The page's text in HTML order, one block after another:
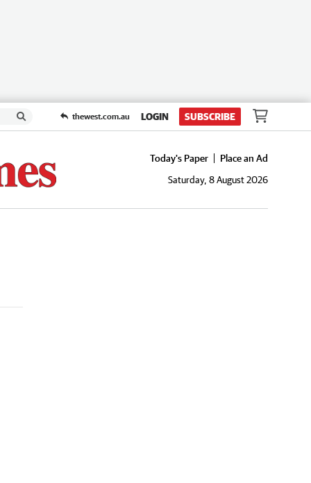
thewest.com.au LOGIN SUBSCRIBE
Today's Paper
Place an Ad
Saturday, 8 August 2026